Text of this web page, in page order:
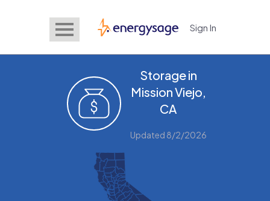
EnergySage Sign In
Storage in
Mission Viejo,
CA
Updated 8/2/2026